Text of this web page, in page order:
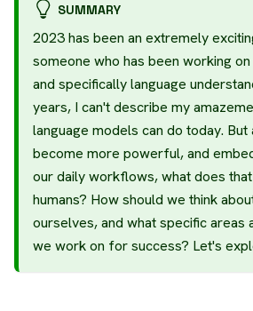
SUMMARY
2023 has been an extremely
someone who has been working
and specifically language
years, I can't describe my
language models can do today. But
become more powerful, and
our daily workflows, what does
humans? How should we think
ourselves, and what specific areas
we work on for success? Let's